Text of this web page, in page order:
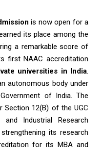
is now open for a
its place among the
a remarkable score of
first NAAC accreditation
universities in India.
autonomous body under
of India. The
Section 12(B) of the UGC
Industrial Research
its research
for its MBA and